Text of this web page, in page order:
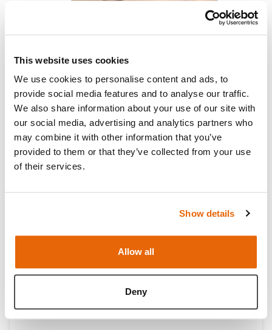
This website uses cookies
We use cookies to personalise content and ads, to
provide social media features and to analyse our traffic.
We also share information about your use of our site with
our social media, advertising and analytics partners who
may combine it with other information that you’ve
provided to them or that they’ve collected from your use
of their services.
Show details
Allow all
Deny
Surgical Female Pelvic Trainer (SFPT)
Mk 2 (Light Skin Tone)